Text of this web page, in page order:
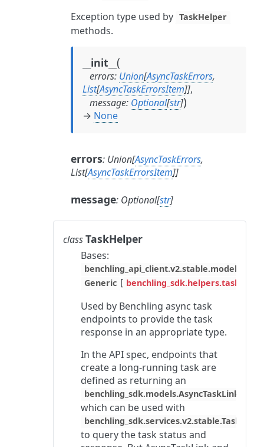
Exception type used by TaskHelper
methods.
__init__ (
errors: Union[AsyncTaskErrors,
List[AsyncTaskErrorsItem]],
message: Optional[str])
→ None
errors: Union[AsyncTaskErrors,
List[AsyncTaskErrorsItem]]
message: Optional[str]
classTaskHelper
Bases:
Generic [
Used by Benchling async task
endpoints to provide the task
response in an appropriate type.
In the API spec, endpoints that
create a long-running task are
defined as returning an
benchling_sdk.models.AsyncTaskLink
which can be used with
to query the task status and